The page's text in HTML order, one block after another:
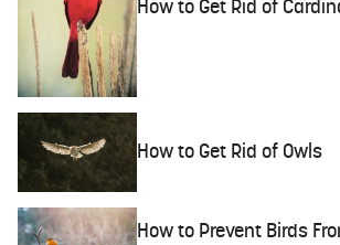
How to Get Rid of
How to Get Rid of Owls
How to Prevent Birds